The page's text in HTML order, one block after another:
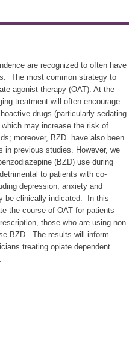
are recognized to often have
The most common strategy to
agonist therapy (OAT). At the
treatment will often encourage
drugs (particularly sedating
may increase the risk of
moreover, BZD have also been
in previous studies. However, we
(BZD) use during
to patients with co-
depression, anxiety and
be clinically indicated. In this
the course of OAT for patients
those who are using non-
BZD. The results will inform
treating opiate dependent